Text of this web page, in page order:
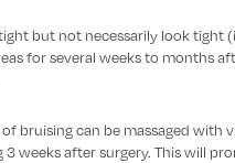
but not necessarily look tight
for several weeks to months
of bruising can be massaged
weeks after surgery. This will